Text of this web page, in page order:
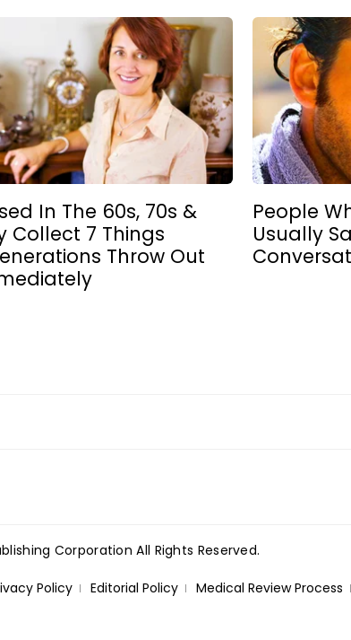
In The 60s, 70s &
Collect 7 Things
Throw Out
People
Usually
Corporation All Rights Reserved.
Policy Editorial Policy Medical Review Process